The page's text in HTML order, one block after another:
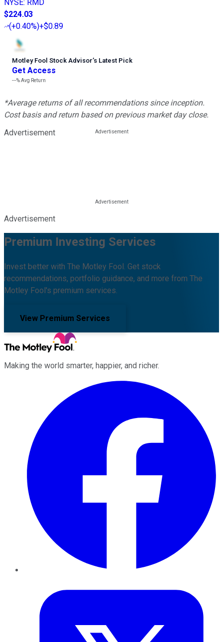
NYSE: RMD
$224.03
(+0.40%)+$0.89
Motley Fool Stock Advisor’s Latest Pick
Get Access
---%Avg Return
*Average returns of all recommendations since inception.
Cost basis and return based on previous market day close.
Advertisement
Advertisement
Premium Investing Services
Invest better with The Motley Fool. Get stock
recommendations, portfolio guidance, and more from The
Motley Fool's premium services.
View Premium Services
Making the world smarter, happier, and richer.